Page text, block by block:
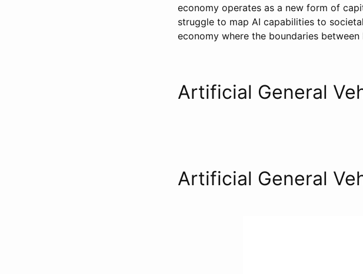
economy operates as a new form of
struggle to map AI capabilities to
economy where the boundaries
Artificial General
Artificial General